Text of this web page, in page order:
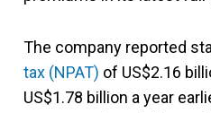
The company reported
tax (NPAT) of US$2.16
US$1.78 billion a year